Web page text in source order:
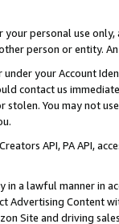
personal use
person or entity.
your Account
contact us
You may not
API, PA API,
in a lawful manner in
Advertising
Site and driving